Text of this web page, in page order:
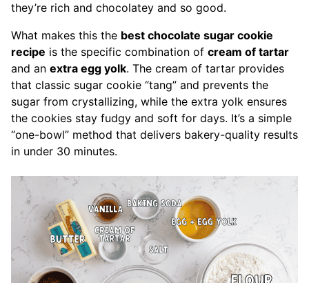
they’re rich and chocolatey and so good.
What makes this the best chocolate sugar cookie
recipe is the specific combination of cream of tartar
and an extra egg yolk. The cream of tartar provides
that classic sugar cookie “tang” and prevents the
sugar from crystallizing, while the extra yolk ensures
the cookies stay fudgy and soft for days. It’s a simple
“one-bowl” method that delivers bakery-quality results
in under 30 minutes.